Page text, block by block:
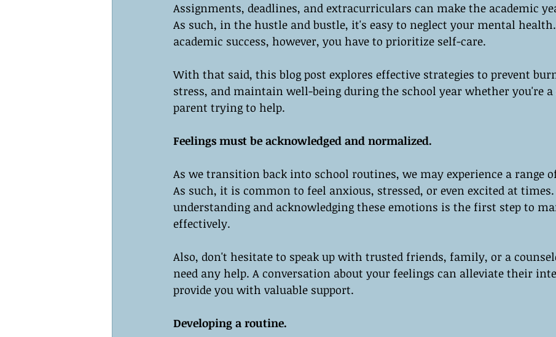
Assignments, deadlines, and extracurriculars can make the academic
As such, in the hustle and bustle, it's easy to neglect your mental
academic success, however, you have to prioritize self-care.
With that said, this blog post explores effective strategies to prevent
stress, and maintain well-being during the school year whether you're
parent trying to help.
Feelings must be acknowledged and normalized.
As we transition back into school routines, we may experience a range
As such, it is common to feel anxious, stressed, or even excited at times.
understanding and acknowledging these emotions is the first step to
effectively.
Also, don't hesitate to speak up with trusted friends, family, or a
need any help. A conversation about your feelings can alleviate their
provide you with valuable support.
Developing a routine.